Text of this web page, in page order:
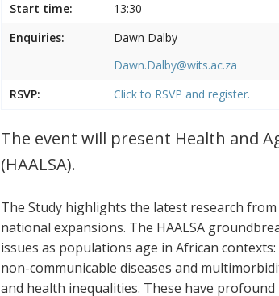
Start time:
13:30
Enquiries:
Dawn Dalby
Dawn.Dalby@wits.ac.za
RSVP:
Click to RSVP and register.
The event will present Health and
(HAALSA).
The Study highlights the latest research
national expansions. The HAALSA
issues as populations age in African
non-communicable diseases and
and health inequalities. These have